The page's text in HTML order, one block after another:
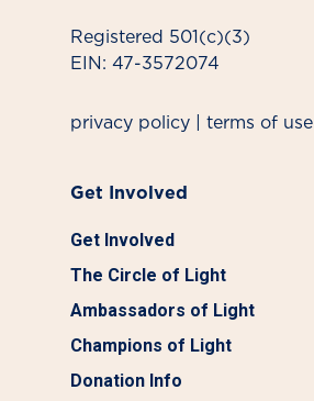
Registered 501(c)(3)
EIN: 47-3572074
privacy policy terms of use
Get Involved
Get Involved
The Circle of Light
Ambassadors of Light
Champions of Light
Donation Info